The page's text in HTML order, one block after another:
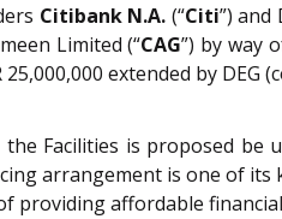
Citibank N.A. (“Citi”) and
Limited (“CAG”) by way
extended by DEG
Facilities is proposed be
arrangement is one of its
providing affordable